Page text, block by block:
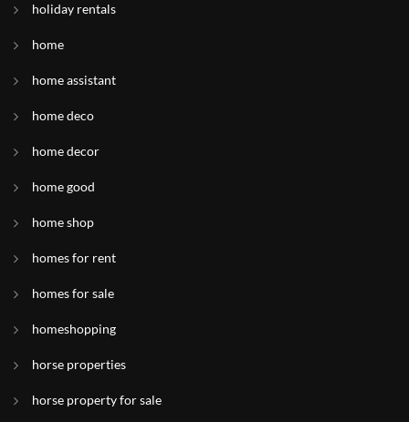
holiday rentals
home
home assistant
home deco
home decor
home good
home shop
homes for rent
homes for sale
homeshopping
horse properties
horse property for sale